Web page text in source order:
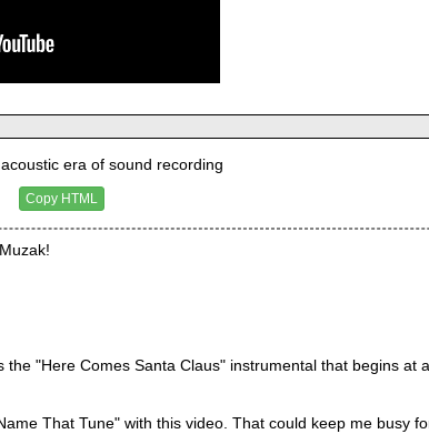
era of sound recording
Copy HTML
the "Here Comes Santa Claus" instrumental that begins at
That Tune" with this video. That could keep me busy